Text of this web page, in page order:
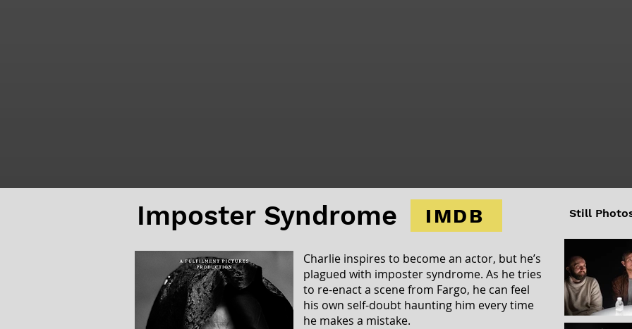
Imposter Syndrome IMDB Still
Charlie inspires to become an actor, but he’s
plagued with imposter syndrome. As he tries
to re-enact a scene from Fargo, he can feel
his own self-doubt haunting him every time
he makes a mistake.